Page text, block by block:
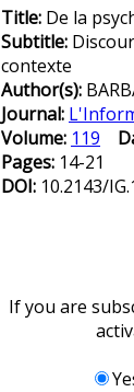
Title: De la
Subtitle:
contexte
Author(s):
Journal:
Volume: 119
Pages: 14-21
DOI: 10.2143/
If you are